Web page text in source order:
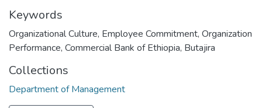
Keywords
Organizational Culture, Employee Commitment, Organization
Performance, Commercial Bank of Ethiopia, Butajira
Collections
Department of Management